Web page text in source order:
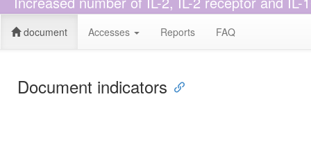
document Accesses Reports FAQ
Document indicators